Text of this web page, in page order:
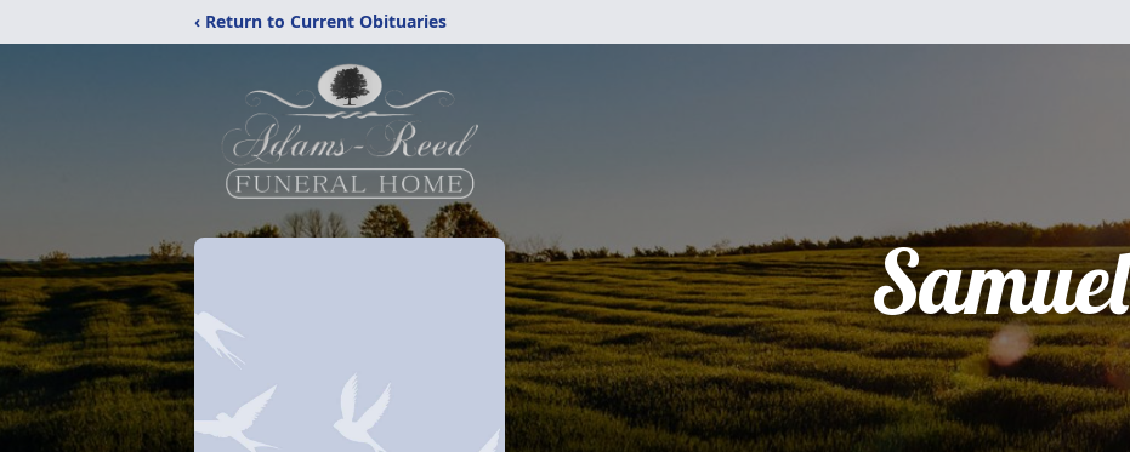
‹ Return to Current Obituaries
Samuel